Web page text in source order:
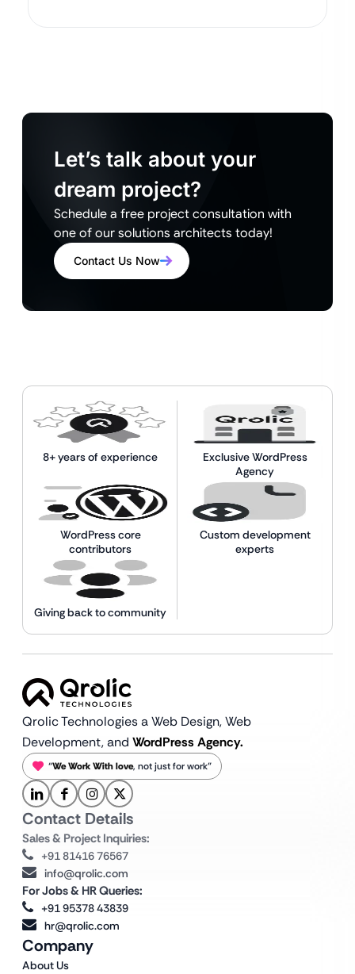
Let’s talk about your
dream project?
Schedule a free project consultation with
one of our solutions architects today!
Contact Us Now
8+ years of experience
Exclusive WordPress
Agency
WordPress core
contributors
Custom development
experts
Giving back to community
Qrolic Technologies a Web Design,Web
Development, and WordPress Agency.
“We Work With love, not just for work”
Company
About Us
Contact Details
Sales & Project Inquiries:
+91 81416 76567
info@qrolic.com
For Jobs & HR Queries:
+91 95378 43839
hr@qrolic.com